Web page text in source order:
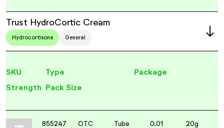
Trust HydroCortic Cream
Hydrocortisone General
SKU Type
Package
Strength
Pack Size
855247 OTC Tube 0.01 20g